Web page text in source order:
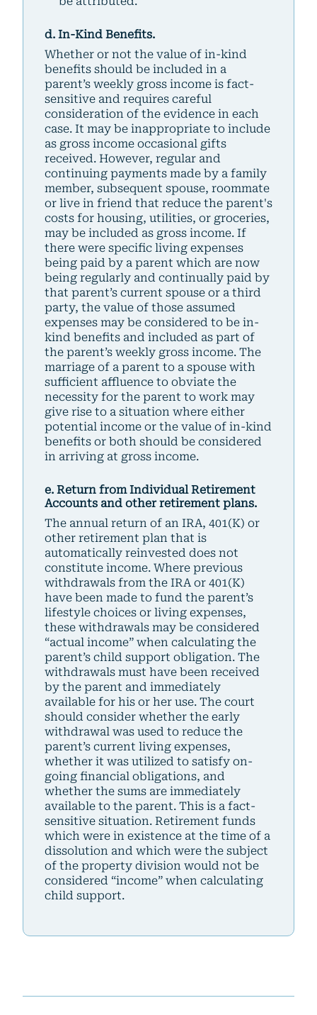
d. In-Kind Benefits.
Whether or not the value of in-kind
benefits should be included in a
parent’s weekly gross income is fact-
sensitive and requires careful
consideration of the evidence in each
case. It may be inappropriate to include
as gross income occasional gifts
received. However, regular and
continuing payments made by a family
member, subsequent spouse, roommate
or live in friend that reduce the parent's
costs for housing, utilities, or groceries,
may be included as gross income. If
there were specific living expenses
being paid by a parent which are now
being regularly and continually paid by
that parent’s current spouse or a third
party, the value of those assumed
expenses may be considered to be in-
kind benefits and included as part of
the parent’s weekly gross income. The
marriage of a parent to a spouse with
sufficient affluence to obviate the
necessity for the parent to work may
give rise to a situation where either
potential income or the value of in-kind
benefits or both should be considered
in arriving at gross income.
e. Return from Individual Retirement
Accounts and other retirement plans.
The annual return of an IRA, 401(K) or
other retirement plan that is
automatically reinvested does not
constitute income. Where previous
withdrawals from the IRA or 401(K)
have been made to fund the parent’s
lifestyle choices or living expenses,
these withdrawals may be considered
“actual income” when calculating the
parent’s child support obligation. The
withdrawals must have been received
by the parent and immediately
available for his or her use. The court
should consider whether the early
withdrawal was used to reduce the
parent’s current living expenses,
whether it was utilized to satisfy on-
going financial obligations, and
whether the sums are immediately
available to the parent. This is a fact-
sensitive situation. Retirement funds
which were in existence at the time of a
dissolution and which were the subject
of the property division would not be
considered “income” when calculating
child support.